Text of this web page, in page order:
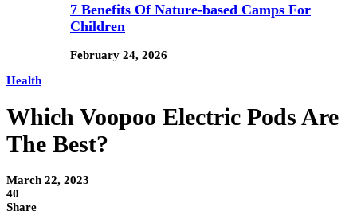
7 Benefits Of Nature-based Camps For
Children
February 24, 2026
Health
Which Voopoo Electric Pods Are
The Best?
March 22, 2023
40
Share